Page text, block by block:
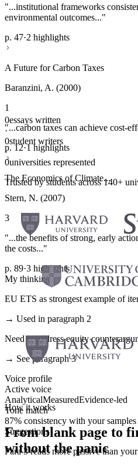
"...institutional frameworks
environmental outcomes..."
p. 47·2 highlights
A Future for Carbon Taxes
Baranzini, A. (2000)
1
"...carbon taxes can achieve cost-
p. 12·1 highlights
The Economics of Climate...
Stern, N. (2007)
3
"...the benefits of strong, early
the costs..."
p. 89·3 highlights
My thinking
EU ETS as strongest example of
→ Used in paragraph 2
Need to address equity
→ See paragraph 3
Voice profile
Active voice
AnalyticalMeasuredEvidence-led
Tone match
87% consistency with your samples
Suggestions
Para 3 reads more passive than
0essays written
·
0student writers
·
0universities represented
Trusted by students across 140+
How it works
From blank page to
without the panic